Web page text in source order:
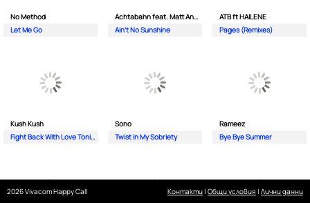
No Method
Let Me Go
Achtabahn feat. Matt Andersen
Ain't No Sunshine
ATB ft HAILENE
Pages (Remixes)
Kush Kush
Fight Back With Love Tonight
Sono
Twist in My Sobriety
Rameez
Bye Bye Summer
2026 Vivacom Happy Call Контакти| Общи условия | Лични данни